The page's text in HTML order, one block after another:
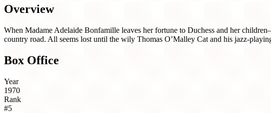
Overview
When Madame Adelaide Bonfamille leaves her fortune to Duchess and her
country road. All seems lost until the wily Thomas O’Malley Cat and his jazz-
Box Office
Year
1970
Rank
#5